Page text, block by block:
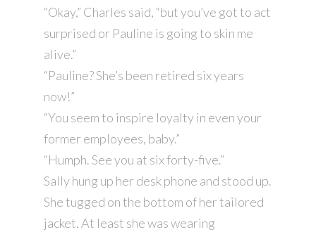
“Okay,” Charles said, “but you’ve got to act
surprised or Pauline is going to skin me
alive.”
“Pauline? She’s been retired six years
now!”
“You seem to inspire loyalty in even your
former employees, baby.”
“Humph. See you at six forty-five.”
Sally hung up her desk phone and stood up.
She tugged on the bottom of her tailored
jacket. At least she was wearing